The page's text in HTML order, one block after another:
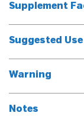
Supplement
Serving Size: 6
drops (.2ml)
	Servings
Per Container:
Suggested Use
by a healthcare
Warning
Notes